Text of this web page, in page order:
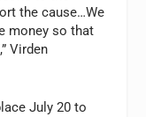
the cause…We
money so that
Virden
July 20 to